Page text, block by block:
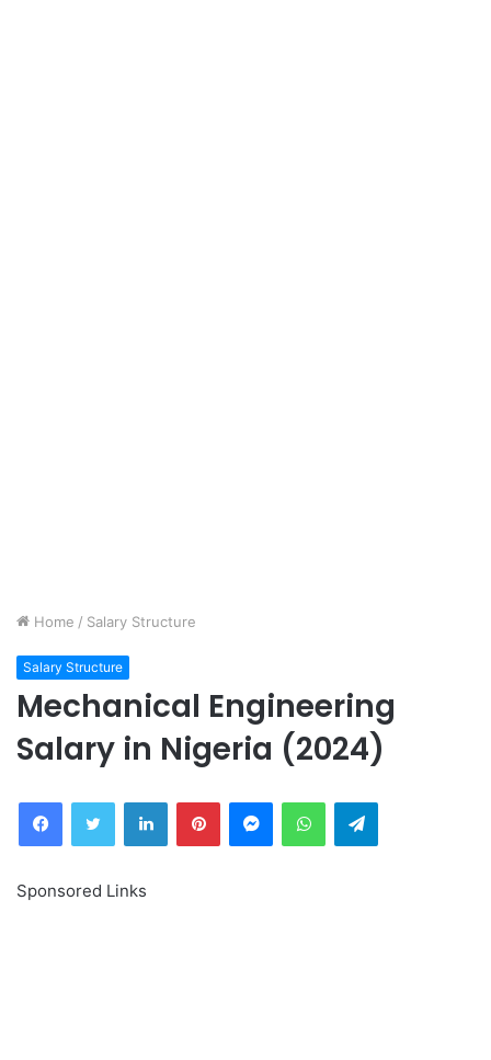
Home / Salary Structure
Salary Structure
Mechanical Engineering
Salary in Nigeria (2024)
FacebookTwitter LinkedInPinterestMessengerWhatsAppTelegram
Sponsored Links